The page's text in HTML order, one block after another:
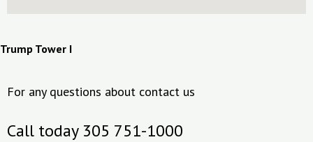
Trump Tower I
For any questions about contact us
Call today 305 751-1000